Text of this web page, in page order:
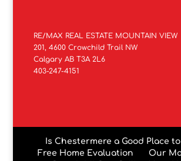
RE/MAX REAL ESTATE MOUNTAIN VIEW
201, 4600 Crowchild Trail NW
Calgary AB T3A 2L6
403-247-4151
Is Chestermere a Good Place
Free Home Evaluation
Our